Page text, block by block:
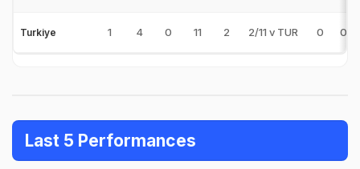
Turkiye 1 4 0 11 2 2/11 v TUR 0 0
Last 5 Performances